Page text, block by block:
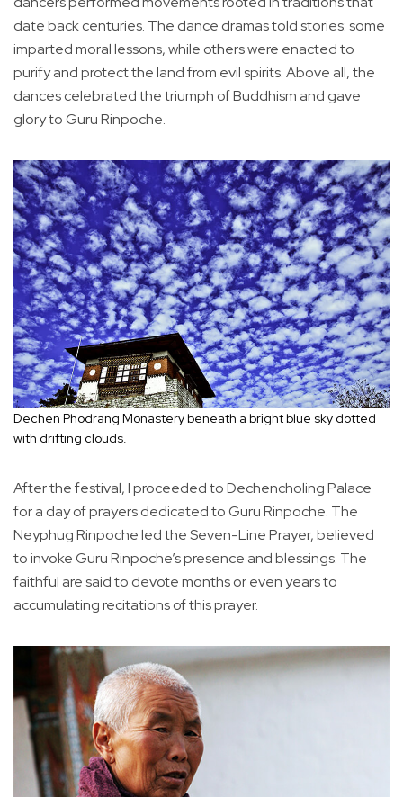
date back centuries. The dance dramas told stories: some
imparted moral lessons, while others were enacted to
purify and protect the land from evil spirits. Above all, the
dances celebrated the triumph of Buddhism and gave
glory to Guru Rinpoche.
Dechen Phodrang Monastery beneath a bright blue sky dotted
with drifting clouds.
After the festival, I proceeded to Dechencholing Palace
for a day of prayers dedicated to Guru Rinpoche. The
Neyphug Rinpoche led the Seven-Line Prayer, believed
to invoke Guru Rinpoche’s presence and blessings. The
faithful are said to devote months or even years to
accumulating recitations of this prayer.